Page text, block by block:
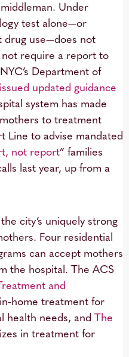
Under
test alone—or
drug use—does not
require a report to
Department of
issued updated guidance
system has made
to treatment
Line to advise mandated
not report” families
last year, up from a
city’s uniquely strong
Four residential
can accept mothers
the hospital. The ACS
and
home treatment for
health needs, and The
in treatment for